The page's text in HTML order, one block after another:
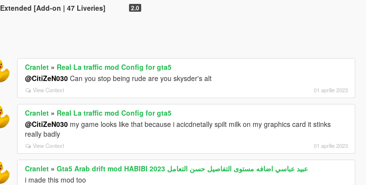
Extended [Add-on | 47 Liveries] 2.0
Cranlet » Real La traffic mod Config for gta5
@CitiZeN030 Can you stop being rude are you skysder's alt
View Context 01 aprilie 2023
Cranlet » Real La traffic mod Config for gta5
@CitiZeN030 my game looks like that because i acicdnetally spilt milk on my graphics card it stinks
really badly
View Context 01 aprilie 2023
Cranlet »
Gta5 Arab drift mod HABIBI 2023 عبيد عباسي اضافه مستوى التفاصيل حسن التعامل
i made this mod too